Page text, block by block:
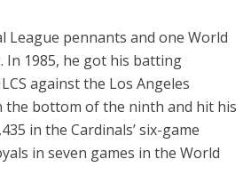
League pennants and one World
In 1985, he got his batting
against the Los Angeles
the bottom of the ninth and hit his
in the Cardinals’ six-game
in seven games in the World